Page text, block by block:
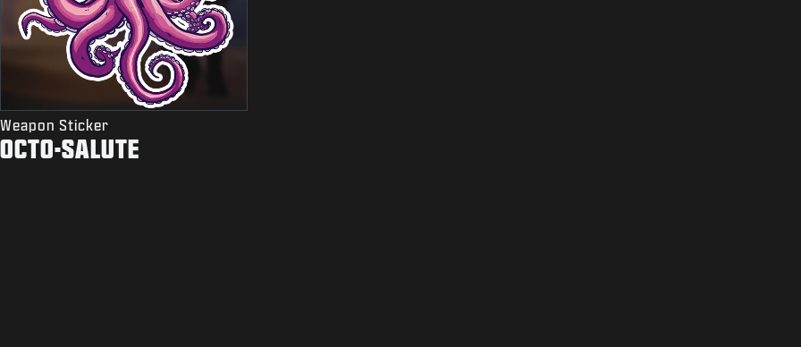
Weapon Sticker
OCTO-SALUTE